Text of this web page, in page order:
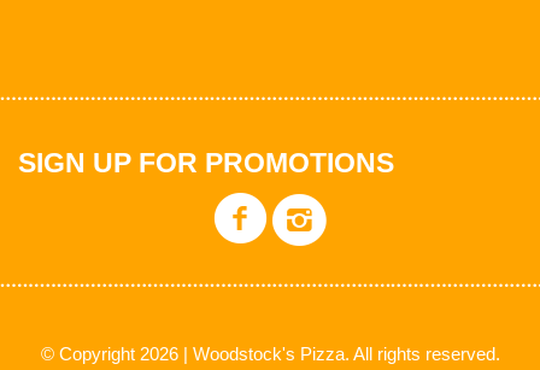
SIGN UP FOR PROMOTIONS
© Copyright 2026 | Woodstock's Pizza. All rights reserved.